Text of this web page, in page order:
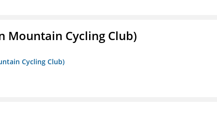
Mountain Cycling Club)
Cycling Club)